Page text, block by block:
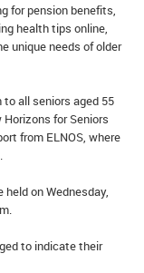
for pension benefits,
health tips online,
unique needs of older
all seniors aged 55
for Seniors
from ELNOS, where
on Wednesday,
to indicate their